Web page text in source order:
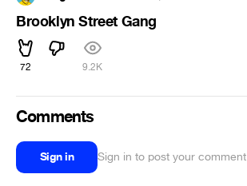
Brooklyn Street Gang
72 9.2K
Comments
Sign in Sign in to post your comment